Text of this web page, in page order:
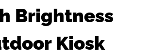
Brightness
Kiosk